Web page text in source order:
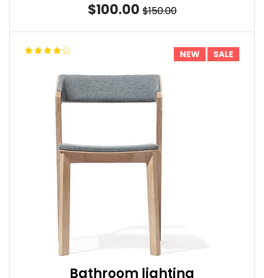
$100.00 $150.00
NEW SALE
Bathroom lighting